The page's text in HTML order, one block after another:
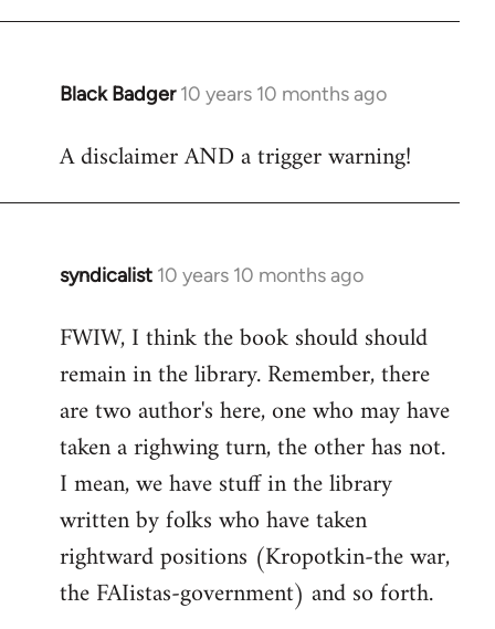
Black Badger 10 years 10 months ago
In
to
A disclaimer AND a trigger warning!
syndicalist 10 years 10 months ago
In
to
Welcome
libcom.org
FWIW, I think the book should should
remain in the library. Remember, there
are two author's here, one who may have
taken a righwing turn, the other has not.
I mean, we have stuff in the library
written by folks who have taken
rightward positions (Kropotkin-the war,
the FAIistas-government) and so forth.